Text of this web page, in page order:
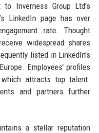
Inverness Group Ltd’s
LinkedIn page has over
rate. Thought
widespread shares
listed in LinkedIn’s
Employees’ profiles
attracts top talent.
and partners further
a stellar reputation